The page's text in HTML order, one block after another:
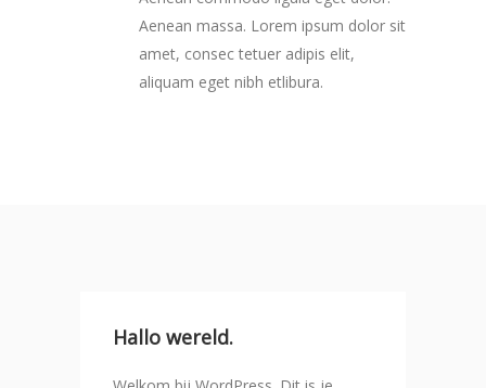
Aenean massa. Lorem ipsum dolor sit
amet, consec tetuer adipis elit,
aliquam eget nibh etlibura.
Hallo wereld.